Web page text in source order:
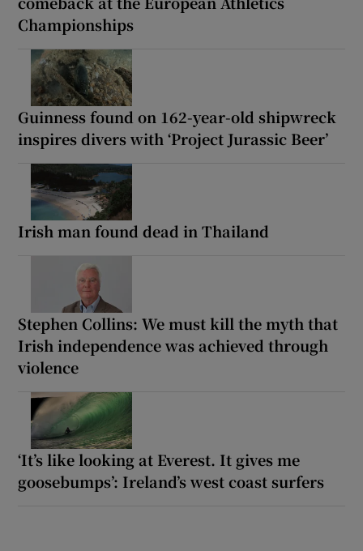
Championships
Guinness found on 162-year-old shipwreck
inspires divers with ‘Project Jurassic Beer’
Irish man found dead in Thailand
Stephen Collins: We must kill the myth that
Irish independence was achieved through
violence
‘It’s like looking at Everest. It gives me
goosebumps’: Ireland’s west coast surfers